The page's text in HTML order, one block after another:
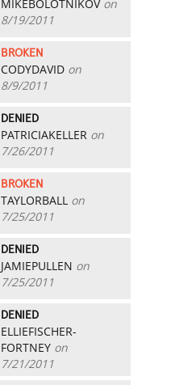
MIKEBOLOTNIKOVon
8/19/2011
BROKEN
CODYDAVID on
8/9/2011
DENIED
PATRICIAKELLER on
7/26/2011
BROKEN
TAYLORBALL on
7/25/2011
DENIED
JAMIEPULLEN on
7/25/2011
DENIED
ELLIEFISCHER-
FORTNEY on
7/21/2011